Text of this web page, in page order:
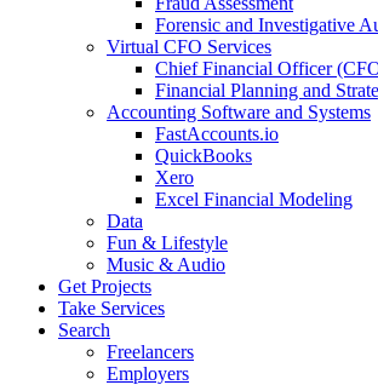
Forensic and Investigative
Virtual CFO Services
Chief Financial Officer
Financial Planning and
Accounting Software and Systems
FastAccounts.io
QuickBooks
Xero
Excel Financial Modeling
Data
Fun & Lifestyle
Music & Audio
Get Projects
Take Services
Search
Freelancers
Employers